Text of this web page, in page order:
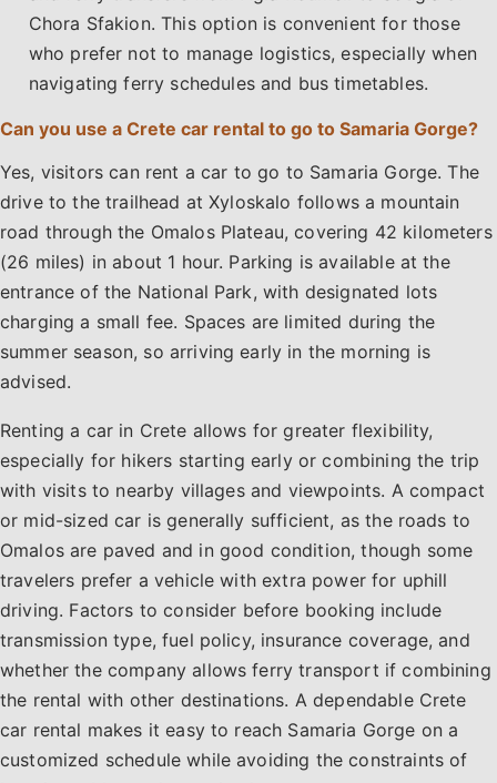
Chora Sfakion. This option is convenient for those
who prefer not to manage logistics, especially when
navigating ferry schedules and bus timetables.
Can you use a Crete car rental to go to Samaria Gorge?
Yes, visitors can rent a car to go to Samaria Gorge. The
drive to the trailhead at Xyloskalo follows a mountain
road through the Omalos Plateau, covering 42 kilometers
(26 miles) in about 1 hour. Parking is available at the
entrance of the National Park, with designated lots
charging a small fee. Spaces are limited during the
summer season, so arriving early in the morning is
advised.
Renting a car in Crete allows for greater flexibility,
especially for hikers starting early or combining the trip
with visits to nearby villages and viewpoints. A compact
or mid-sized car is generally sufficient, as the roads to
Omalos are paved and in good condition, though some
travelers prefer a vehicle with extra power for uphill
driving. Factors to consider before booking include
transmission type, fuel policy, insurance coverage, and
whether the company allows ferry transport if combining
the rental with other destinations. A dependable Crete
car rental makes it easy to reach Samaria Gorge on a
customized schedule while avoiding the constraints of